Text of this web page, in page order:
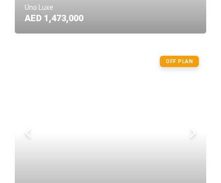
Uno Luxe
AED 1,473,000
OFF PLAN